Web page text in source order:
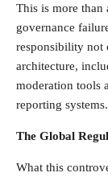
This is more
governance
responsibility not
architecture,
moderation tools
reporting systems.
The Global
What this